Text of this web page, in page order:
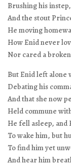
Brushing his
And the stout
He moving
How Enid never
Nor cared a
But Enid left
Debating his
And that she now
Held commune
He fell asleep, and
To wake him, but
To find him yet
And hear him